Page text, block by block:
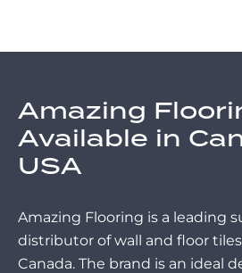
Amazing
Available in
USA
Amazing Flooring is a leading
distributor of wall and floor
Canada. The brand is an ideal